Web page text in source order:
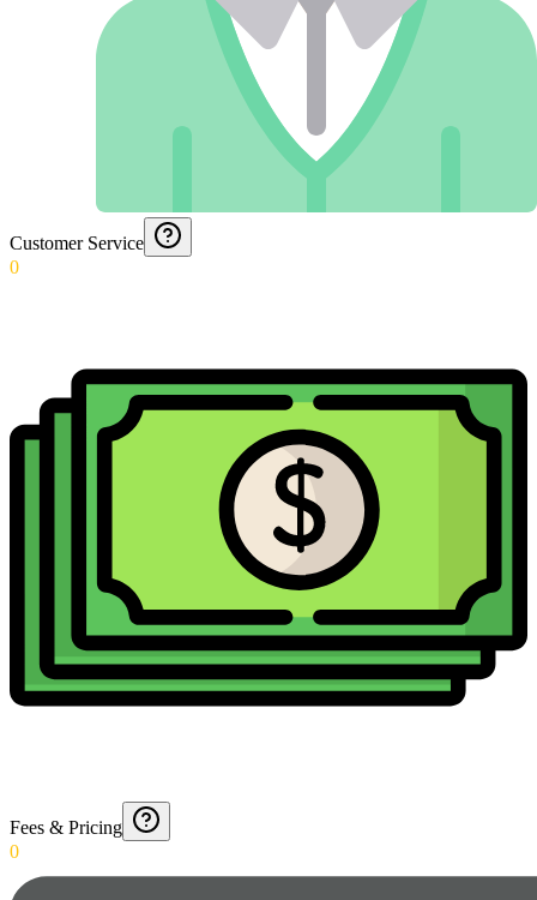
Customer Service
0
Fees & Pricing
0